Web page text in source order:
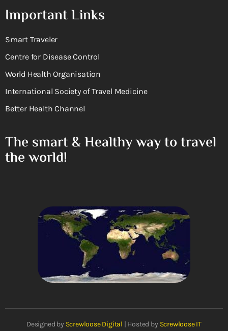
Important Links
Smart Traveler
Centre for Disease Control
World Health Organisation
International Society of Travel Medicine
Better Health Channel
The smart & Healthy way to travel
the world!
Designed by Screwloose Digital | Hosted by Screwloose IT